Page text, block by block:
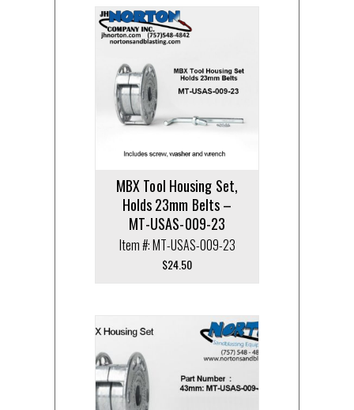
MBX Tool Housing Set,
Holds 23mm Belts –
MT-USAS-009-23
Item #: MT-USAS-009-23
$24.50